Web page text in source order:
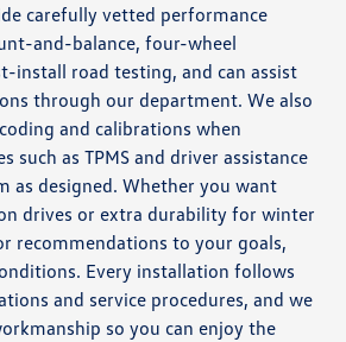
carefully vetted performance
and-balance, four-wheel
install road testing, and can assist
through our department. We also
and calibrations when
such as TPMS and driver assistance
as designed. Whether you want
drives or extra durability for winter
recommendations to your goals,
Every installation follows
and service procedures, and we
so you can enjoy the